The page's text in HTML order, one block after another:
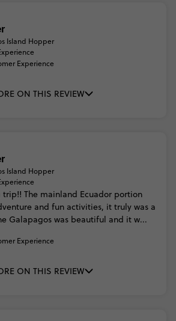
Island Hopper
Experience
ON THIS REVIEW
Island Hopper
trip!! The mainland Ecuador portion
and fun activities, it truly was a
Galapagos was beautiful and it w...
Experience
ON THIS REVIEW